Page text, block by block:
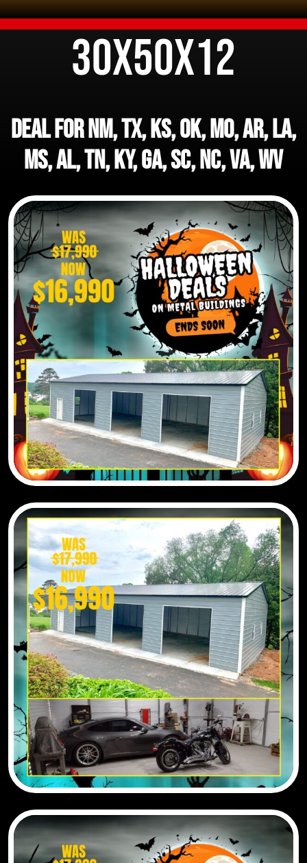
30x50x12
DEAL FOR NM, TX, KS, OK, MO, AR, LA,
MS, AL, TN, KY, GA, SC, NC, VA, WV